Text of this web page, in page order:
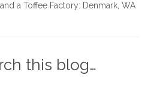
a Toffee Factory: Denmark, WA
this blog…